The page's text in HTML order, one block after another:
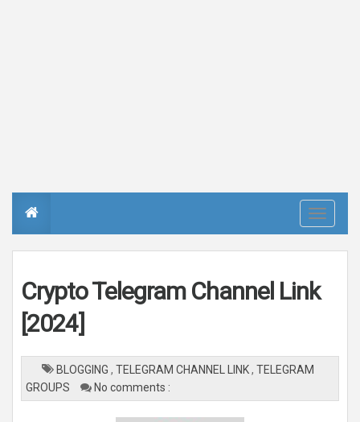
T
o
g
l
a
v
o
Crypto Telegram Channel Link
[2024]
BLOGGING , TELEGRAM CHANNEL LINK, TELEGRAM
GROUPS
No comments :